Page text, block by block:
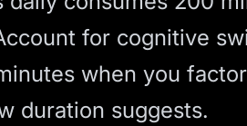
for cognitive
when you
duration suggests.